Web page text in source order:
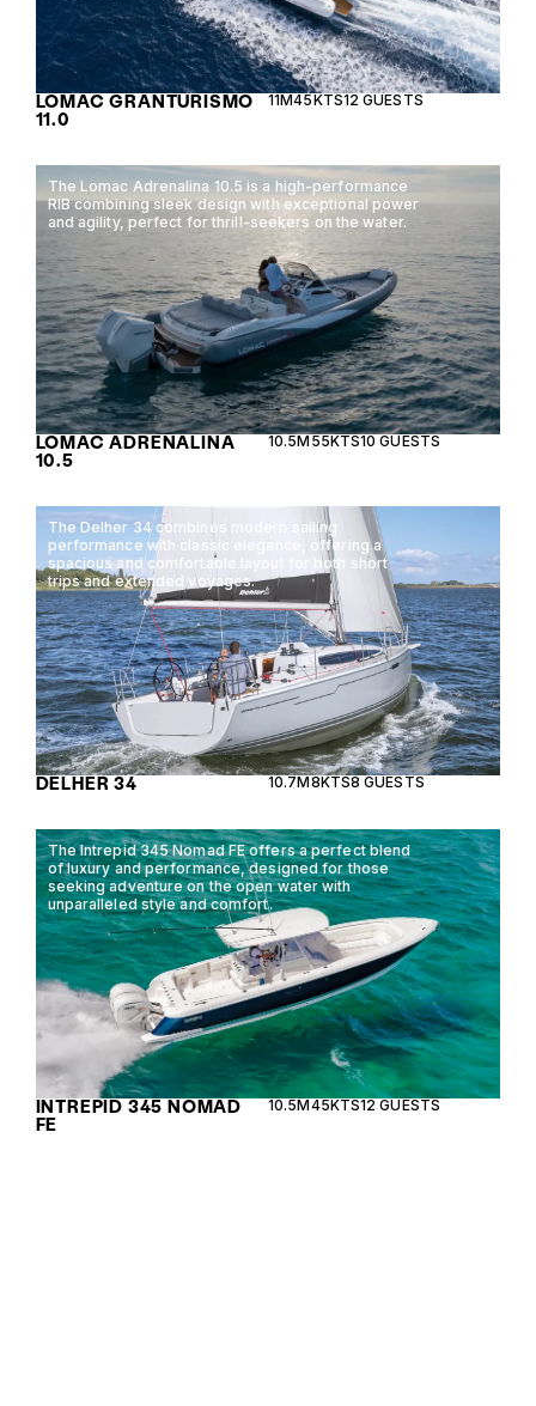
LOMAC GRANTURISMO
11.0
11M45KTS12 GUESTS
The Lomac Adrenalina 10.5 is a high-performance
RIB combining sleek design with exceptional power
and agility, perfect for thrill-seekers on the water.
LOMAC ADRENALINA
10.5
10.5M55KTS10 GUESTS
The Delher 34 combines modern sailing
performance with classic elegance, offering a
spacious and comfortable layout for both short
trips and extended voyages.
DELHER 34 10.7M8KTS8 GUESTS
The Intrepid 345 Nomad FE offers a perfect blend
of luxury and performance, designed for those
seeking adventure on the open water with
unparalleled style and comfort.
INTREPID 345 NOMAD
FE
10.5M45KTS12 GUESTS